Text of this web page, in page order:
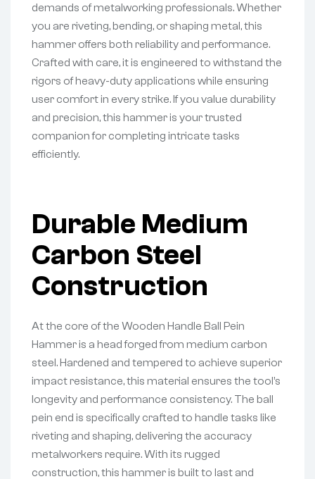
demands of metalworking professionals. Whether
you are riveting, bending, or shaping metal, this
hammer offers both reliability and performance.
Crafted with care, it is engineered to withstand the
rigors of heavy-duty applications while ensuring
user comfort in every strike. If you value durability
and precision, this hammer is your trusted
companion for completing intricate tasks
efficiently.
Durable Medium
Carbon Steel
Construction
At the core of the Wooden Handle Ball Pein
Hammer is a head forged from medium carbon
steel. Hardened and tempered to achieve superior
impact resistance, this material ensures the tool’s
longevity and performance consistency. The ball
pein end is specifically crafted to handle tasks like
riveting and shaping, delivering the accuracy
metalworkers require. With its rugged
construction, this hammer is built to last and